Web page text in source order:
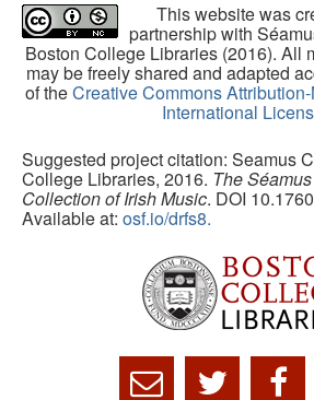
This website was
partnership with
Boston College Libraries (2016). All
may be freely shared and adapted
of theCreative Commons
International
Suggested project citation: Seamus
College Libraries, 2016. The
Collection of Irish Music. DOI
Available at: osf.io/drfs8.